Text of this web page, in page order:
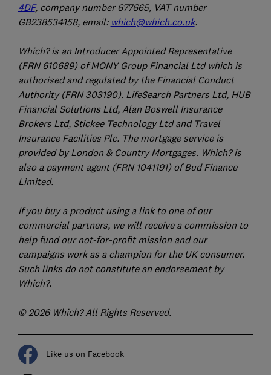
4DF, company number 677665, VAT number
GB238534158, email: which@which.co.uk.
Which? is an Introducer Appointed Representative
(FRN 610689) of MONY Group Financial Ltd which is
authorised and regulated by the Financial Conduct
Authority (FRN 303190). LifeSearch Partners Ltd, HUB
Financial Solutions Ltd, Alan Boswell Insurance
Brokers Ltd, Stickee Technology Ltd and Travel
Insurance Facilities Plc. The mortgage service is
provided by London & Country Mortgages. Which? is
also a payment agent (FRN 1041191) of Bud Finance
Limited.
If you buy a product using a link to one of our
commercial partners, we will receive a commission to
help fund our not-for-profit mission and our
campaigns work as a champion for the UK consumer.
Such links do not constitute an endorsement by
Which?.
© 2026 Which? All Rights Reserved.
Like us on Facebook